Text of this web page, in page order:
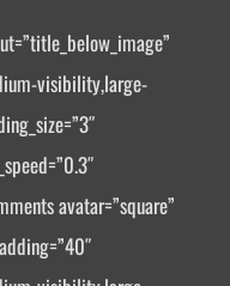
visibility,large-
avatar=”square”